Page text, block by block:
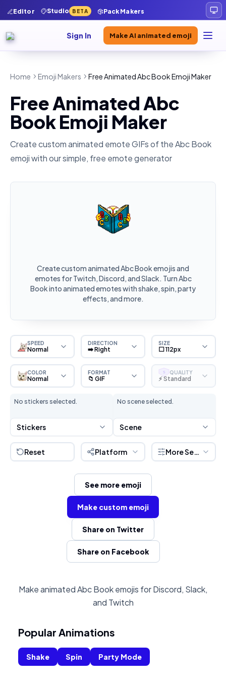
Editor Studio BETA Pack Makers
Sign In Make AI animated emoji
Home Emoji Makers Free Animated Abc Book Emoji Maker
Free Animated Abc
Book Emoji Maker
Create custom animated emote GIFs of theAbc Book
emoji with our simple, free emote generator
Create custom animated Abc Book emojis and
emotes for Twitch, Discord, and Slack. Turn Abc
Book into animated emotes with shake, spin, party
effects, and more.
SPEED
Normal
DIRECTION
➡️ Right
SIZE
⬜ 112px
COLOR
Normal
FORMAT
📁 GIF
S QUALITY
⚡ Standard
No stickers selected.
Stickers
No scene selected.
Scene
Reset Platform More Settings
See more emoji
Make custom emoji
Share on Twitter
Share on Facebook
Make animated Abc Book emojis for Discord, Slack,
and Twitch
Popular Animations
Shake Spin Party Mode